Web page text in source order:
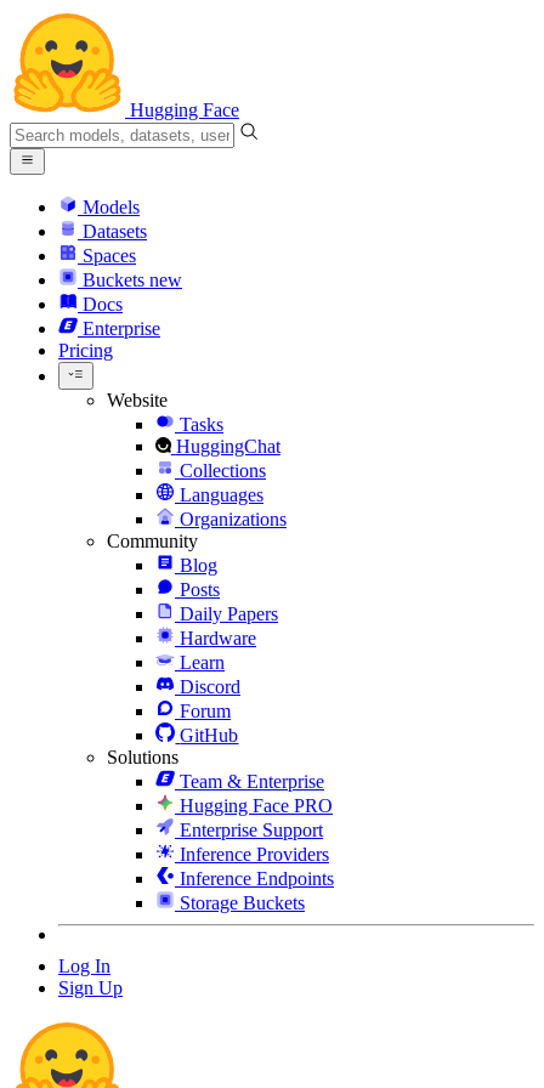
Hugging Face
Models
Datasets
Spaces
Buckets new
Docs
Enterprise
Pricing
Website
Tasks
HuggingChat
Collections
Languages
Organizations
Community
Blog
Posts
Daily Papers
Hardware
Learn
Discord
Forum
GitHub
Solutions
Team & Enterprise
Hugging Face PRO
Enterprise Support
Inference Providers
Inference Endpoints
Storage Buckets
Log In
Sign Up